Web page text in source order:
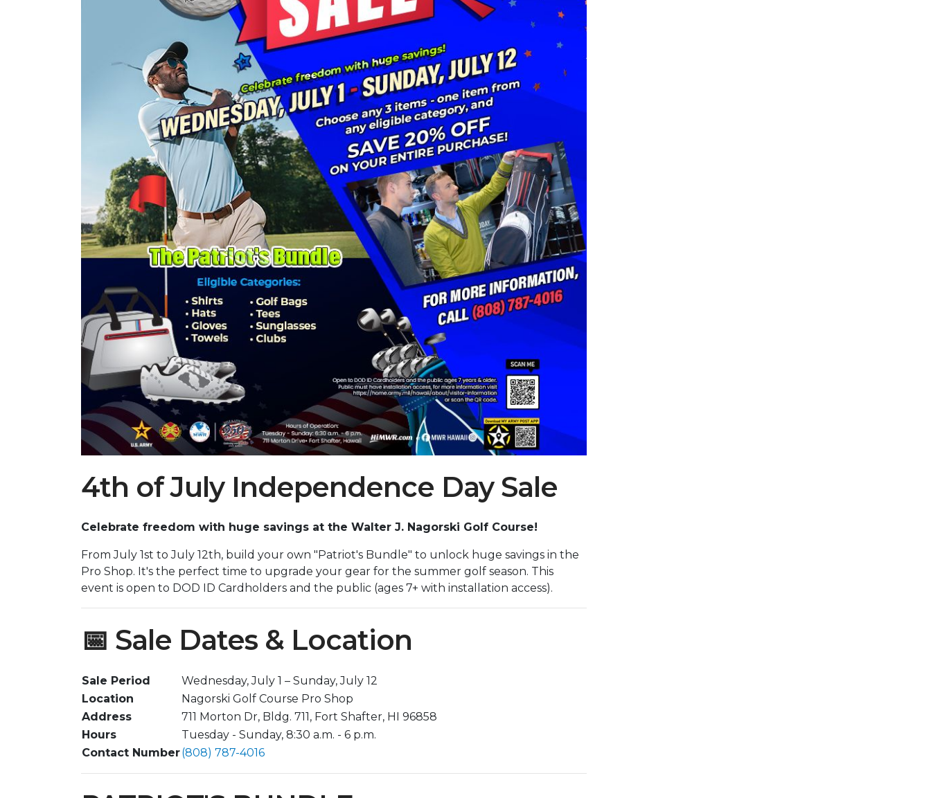
4th of July Independence Day Sale
Celebrate freedom with huge savings at the Walter J. Nagorski Golf Course!
From July 1st to July 12th, build your own "Patriot's Bundle" to unlock huge savings in the
Pro Shop. It's the perfect time to upgrade your gear for the summer golf season. This
event is open to DOD ID Cardholders and the public (ages 7+ with installation access).
📅 Sale Dates & Location
Sale Period
Wednesday, July 1 – Sunday, July 12
Location
Nagorski Golf Course Pro Shop
Address
711 Morton Dr, Bldg. 711, Fort Shafter, HI 96858
Hours
Tuesday - Sunday, 8:30 a.m. - 6 p.m.
Contact Number(808) 787-4016